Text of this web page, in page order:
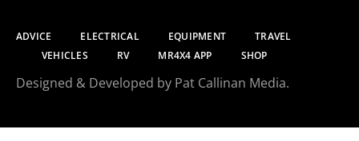
ADVICE ELECTRICAL EQUIPMENT
TRAVEL
VEHICLES
RV MR4X4 APP SHOP
Designed & Developed by Pat Callinan Media.